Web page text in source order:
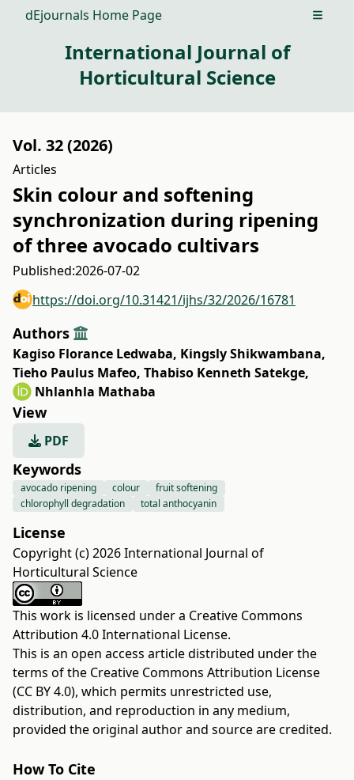
dEjournals Home Page Open
International Journal of
Horticultural Science
Vol. 32 (2026)
Articles
Skin colour and softening
synchronization during ripening
of three avocado cultivars
Published:2026-07-02
https://doi.org/10.31421/ijhs/32/2026/16781
Authors
Kagiso Florance Ledwaba, Kingsly Shikwambana,
Tieho Paulus Mafeo, Thabiso Kenneth Satekge,
Nhlanhla Mathaba
View
PDF
Keywords
avocado ripening colour
fruit softening
chlorophyll degradation
total anthocyanin
License
Copyright (c) 2026 International Journal of
Horticultural Science
This work is licensed under a Creative Commons
Attribution 4.0 International License.
This is an open access article distributed under the
terms of the Creative Commons Attribution License
(CC BY 4.0), which permits unrestricted use,
distribution, and reproduction in any medium,
provided the original author and source are credited.
How To Cite